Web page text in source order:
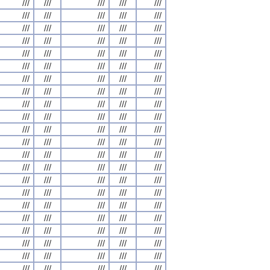
/// /// /// ///
///
///
/// /// ///
///
///
/// /// ///
///
///
/// /// ///
///
///
/// /// ///
///
///
/// /// ///
///
///
/// /// ///
///
///
/// /// ///
///
///
/// /// ///
///
///
/// /// ///
///
///
/// /// ///
///
///
/// /// ///
///
///
/// /// ///
///
///
/// /// ///
///
///
/// /// ///
///
///
/// /// ///
///
///
/// /// ///
///
///
/// /// ///
///
///
/// /// ///
///
///
/// /// ///
///
///
/// /// ///
///